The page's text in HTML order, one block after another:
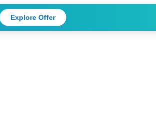
Explore Offer